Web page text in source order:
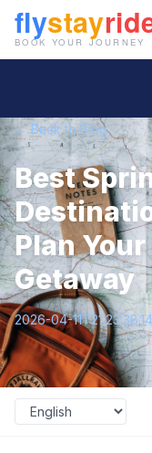
← Back to Blog
Best
Plan
Getaway
2026-04-